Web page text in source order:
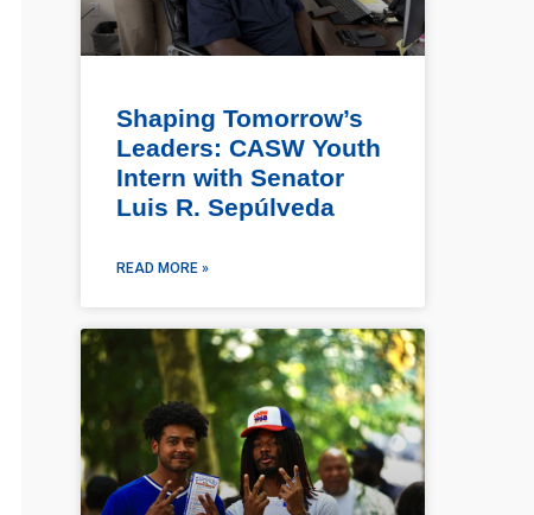
Shaping Tomorrow’s
Leaders: CASW Youth
Intern with Senator
Luis R. Sepúlveda
READ MORE »